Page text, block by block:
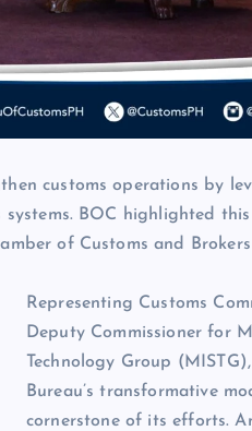
customs operations by
BOC highlighted
of Customs and
Representing Customs
Deputy Commissioner for
Technology Group
Bureau’s transformative
cornerstone of its efforts.